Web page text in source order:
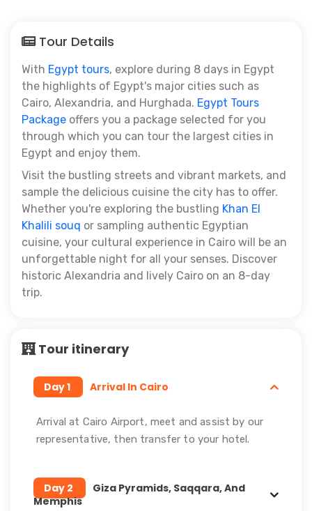
Tour Details
With Egypt tours, explore during 8 days in Egypt
the highlights of Egypt's major cities such as
Cairo, Alexandria, and Hurghada. Egypt Tours
Package offers you a package selected for you
through which you can tour the largest cities in
Egypt and enjoy them.
Visit the bustling streets and vibrant markets, and
sample the delicious cuisine the city has to offer.
Whether you're exploring the bustling Khan El
Khalili souq or sampling authentic Egyptian
cuisine, your cultural experience in Cairo will be an
unforgettable night for all your senses. Discover
historic Alexandria and lively Cairo on an 8-day
trip.
Tour itinerary
Day 1 Arrival In Cairo
Arrival at Cairo Airport, meet and assist by our
representative, then transfer to your hotel.
Day 2
Giza Pyramids, Saqqara, And
Memphis